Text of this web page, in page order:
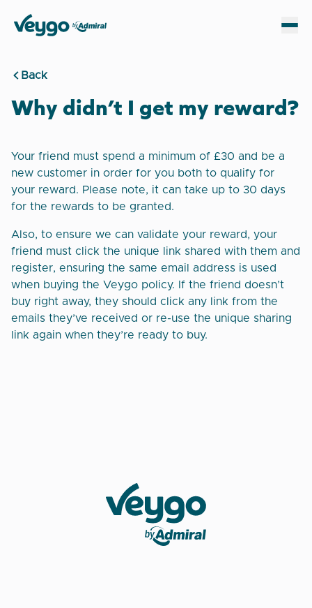
Veygo by Admiral
Back
Why didn’t I get my reward?
Your friend must spend a minimum of £30 and be a
new customer in order for you both to qualify for
your reward. Please note, it can take up to 30 days
for the rewards to be granted.
Also, to ensure we can validate your reward, your
friend must click the unique link shared with them and
register, ensuring the same email address is used
when buying the Veygo policy. If the friend doesn’t
buy right away, they should click any link from the
emails they’ve received or re-use the unique sharing
link again when they’re ready to buy.